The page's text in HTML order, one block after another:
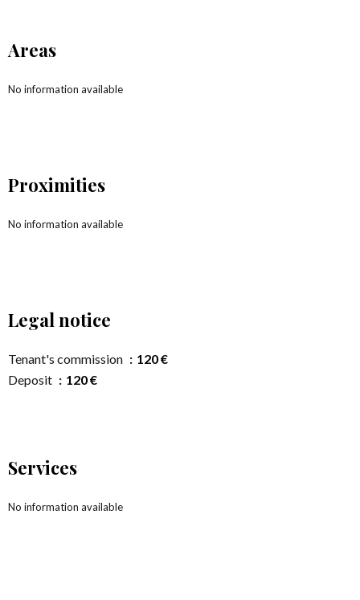
Areas
No information available
Proximities
No information available
Legal notice
Tenant's commission
120 €
Deposit
120 €
Services
No information available